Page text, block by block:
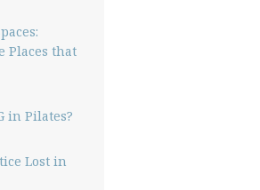
Places that
in Pilates?
Lost in